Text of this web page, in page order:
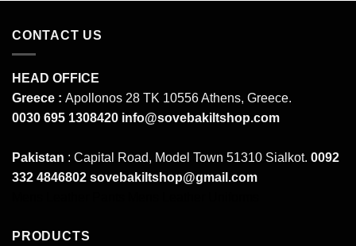
CONTACT US
HEAD OFFICE
Greece : Apollonos 28 TK 10556 Athens, Greece.
0030 695 1308420 info@sovebakiltshop.com
Pakistan : Capital Road, Model Town 51310 Sialkot. 0092
332 4846802 sovebakiltshop@gmail.com
PRODUCTS